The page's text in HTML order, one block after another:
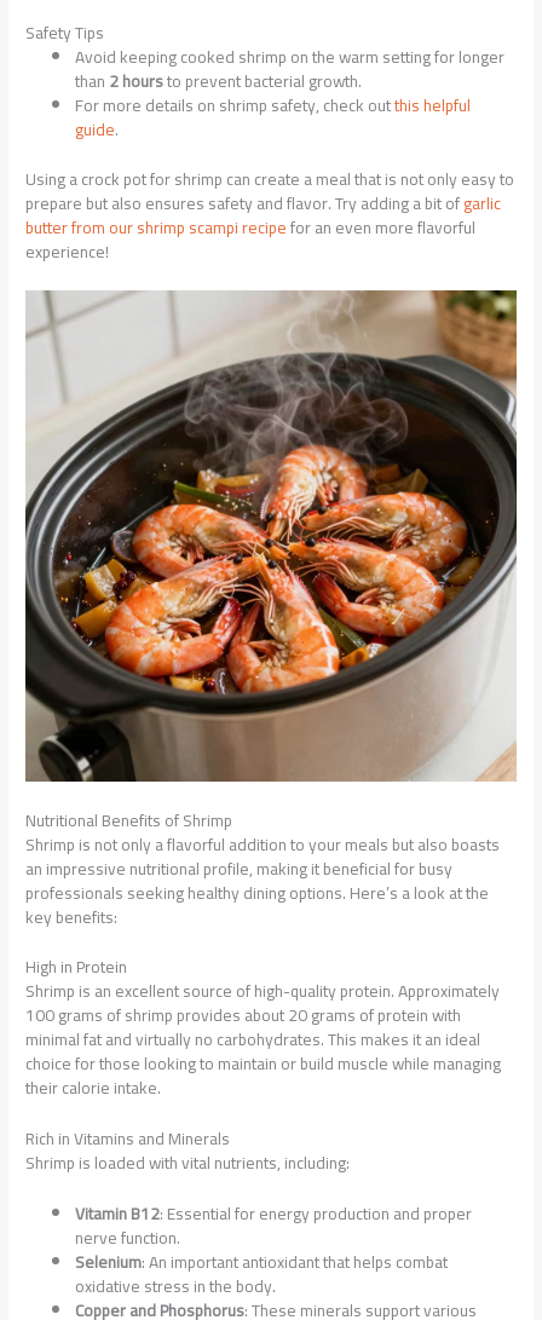
Safety Tips
Avoid keeping cooked shrimp on the warm setting for longer
than2 hoursto prevent bacterial growth.
For more details on shrimp safety, check outthis helpful
guide.
Using a crock pot for shrimp can create a meal that is not only easy to
prepare but also ensures safety and flavor. Try adding a bit ofgarlic
butter from our shrimp scampi recipefor an even more flavorful
experience!
Nutritional Benefits of Shrimp
Shrimp is not only a flavorful addition to your meals but also boasts
an impressive nutritional profile, making it beneficial for busy
professionals seeking healthy dining options. Here’s a look at the
key benefits:
High in Protein
Shrimp is an excellent source of high-quality protein. Approximately
100 grams of shrimp provides about 20 grams of protein with
minimal fat and virtually no carbohydrates. This makes it an ideal
choice for those looking to maintain or build muscle while managing
their calorie intake.
Rich in Vitamins and Minerals
Shrimp is loaded with vital nutrients, including:
Vitamin B12: Essential for energy production and proper
nerve function.
Selenium: An important antioxidant that helps combat
oxidative stress in the body.
Copper and Phosphorus: These minerals support various